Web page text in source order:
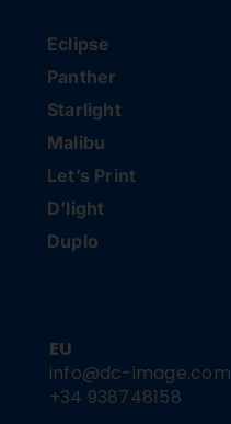
Eclipse
Panther
Starlight
Malibu
Let’s Print
D’light
Duplo
EU
info@dc-image.com
+34 938748158